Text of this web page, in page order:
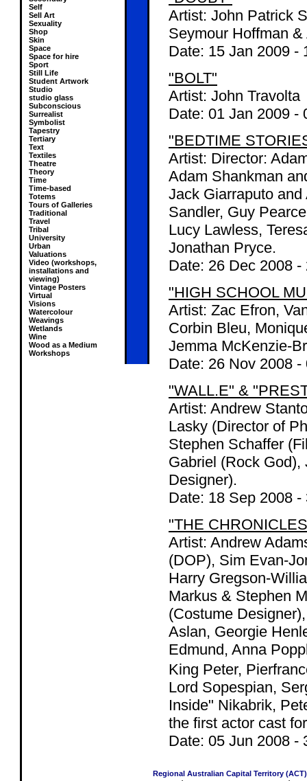
Self
Sell Art
Sexuality
Shop
Skin
Space
Space for hire
Sport
Still Life
Student Artwork
Studio
studio glass
Subconscious
Surrealist
Symbolist
Tapestry
Tertiary
Text
Textiles
Theatre
Theory
Time
Time-based
Totems
Tours of Galleries
Traditional
Travel
Tribal
University
Urban
Valuations
Video (workshops,
installations and
viewing)
Vintage Posters
Virtual
Visions
Watercolour
Weavings
Wetlands
Wine
Wood as a Medium
Workshops
Artist: John Patrick
Seymour Hoffman
Date: 15 Jan 2009 -
"BOLT"
Artist: John Travolta
Date: 01 Jan 2009 -
"BEDTIME
Artist: Director:
Adam Shankman
Jack Giarraputo
Sandler, Guy
Lucy Lawless,
Jonathan Pryce.
Date: 26 Dec 2008 -
"HIGH SCHOOL
Artist: Zac Efron,
Corbin Bleu,
Jemma McKenzie-
Date: 26 Nov 2008 -
"WALL.E" &
Artist: Andrew
Lasky (Director of
Stephen Schaffer
Gabriel (Rock
Designer).
Date: 18 Sep 2008 -
"THE
Artist: Andrew
(DOP), Sim Evan-
Harry Gregson-
Markus & Stephen
(Costume
Aslan, Georgie
Edmund, Anna
King Peter,
Lord Sopespian,
Inside" Nikabrik,
the first actor cast
Date: 05 Jun 2008 -
Regional Australian Capital Territory (ACT)